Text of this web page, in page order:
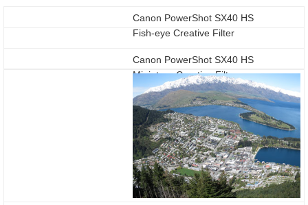
Canon PowerShot SX40 HS
Fish-eye Creative Filter
Canon PowerShot SX40 HS
Miniature Creative Filter